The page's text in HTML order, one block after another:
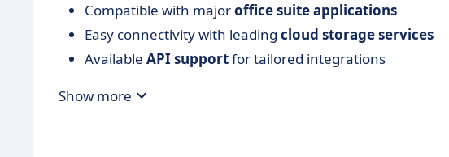
Compatible with majoroffice suite applications
Easy connectivity with leading cloud storage services
Available API supportfor tailored integrations
Show more